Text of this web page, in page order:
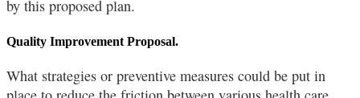
by this proposed plan.
Quality Improvement Proposal.
What strategies or preventive measures could be put in